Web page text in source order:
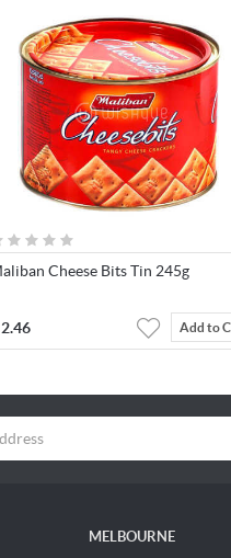
Cheese Bits Tin 245g
2.46 Add to
MELBOURNE